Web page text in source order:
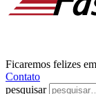
Ficaremos felizes
Contato
pesquisar